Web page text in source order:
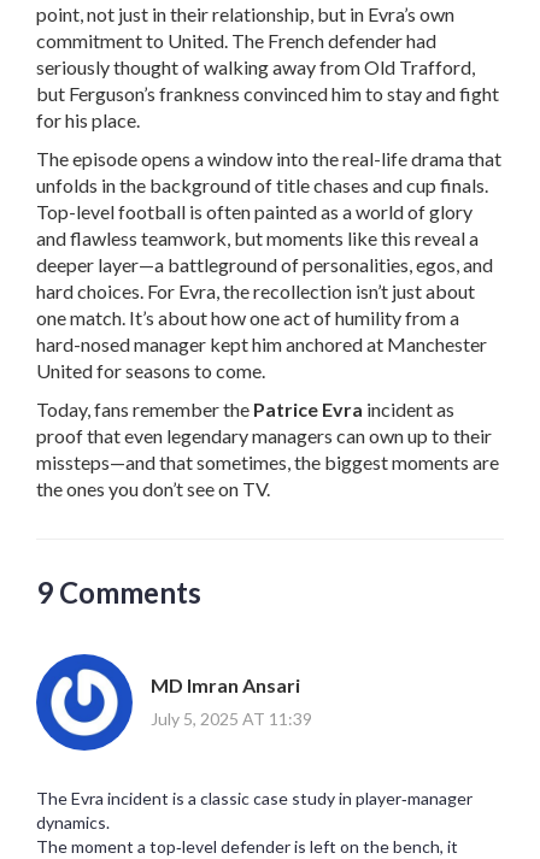
point, not just in their relationship, but in Evra’s own
commitment to United. The French defender had
seriously thought of walking away from Old Trafford,
but Ferguson’s frankness convinced him to stay and fight
for his place.
The episode opens a window into the real-life drama that
unfolds in the background of title chases and cup finals.
Top-level football is often painted as a world of glory
and flawless teamwork, but moments like this reveal a
deeper layer—a battleground of personalities, egos, and
hard choices. For Evra, the recollection isn’t just about
one match. It’s about how one act of humility from a
hard-nosed manager kept him anchored at Manchester
United for seasons to come.
Today, fans remember the Patrice Evra incident as
proof that even legendary managers can own up to their
missteps—and that sometimes, the biggest moments are
the ones you don’t see on TV.
9 Comments
MD Imran Ansari
July 5, 2025 AT 11:39
The Evra incident is a classic case study in player‑manager
dynamics.
The moment a top‑level defender is left on the bench, it